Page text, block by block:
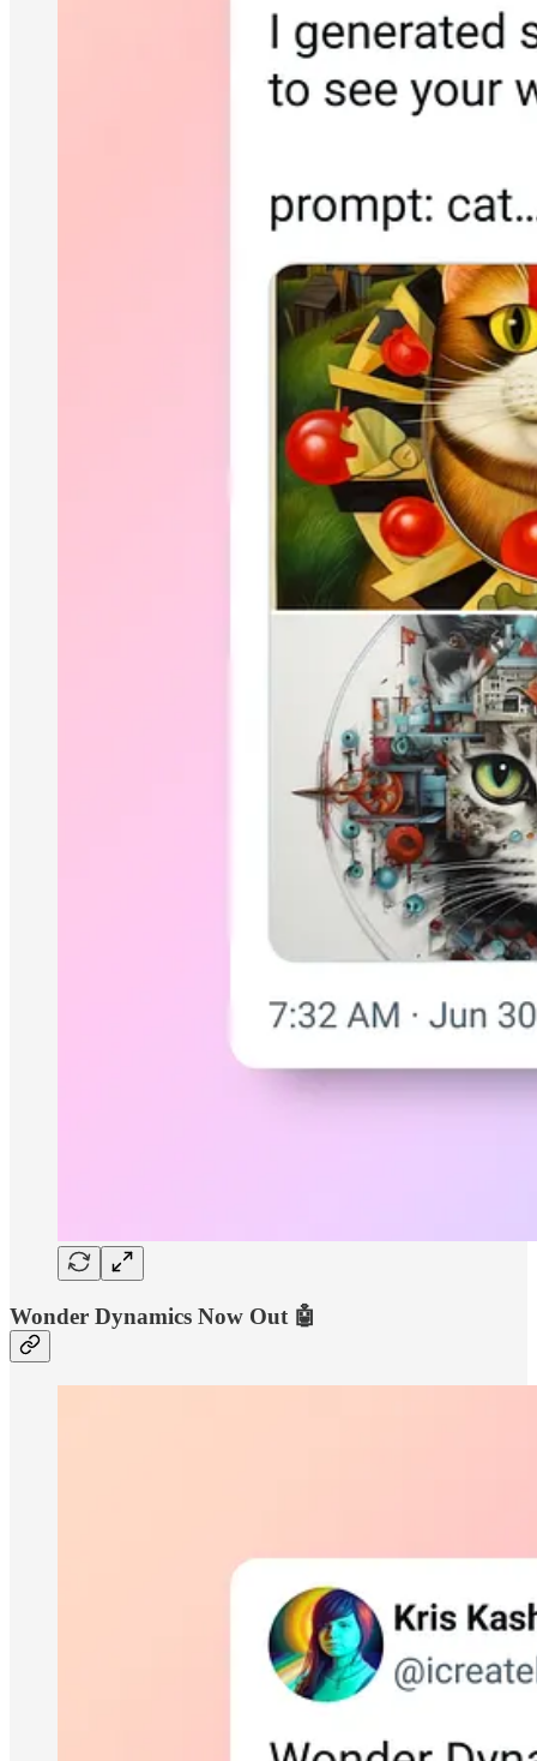
Wonder Dynamics Now Out 🤖